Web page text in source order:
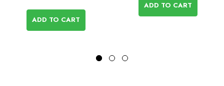
ADD TO CART
ADD TO CART